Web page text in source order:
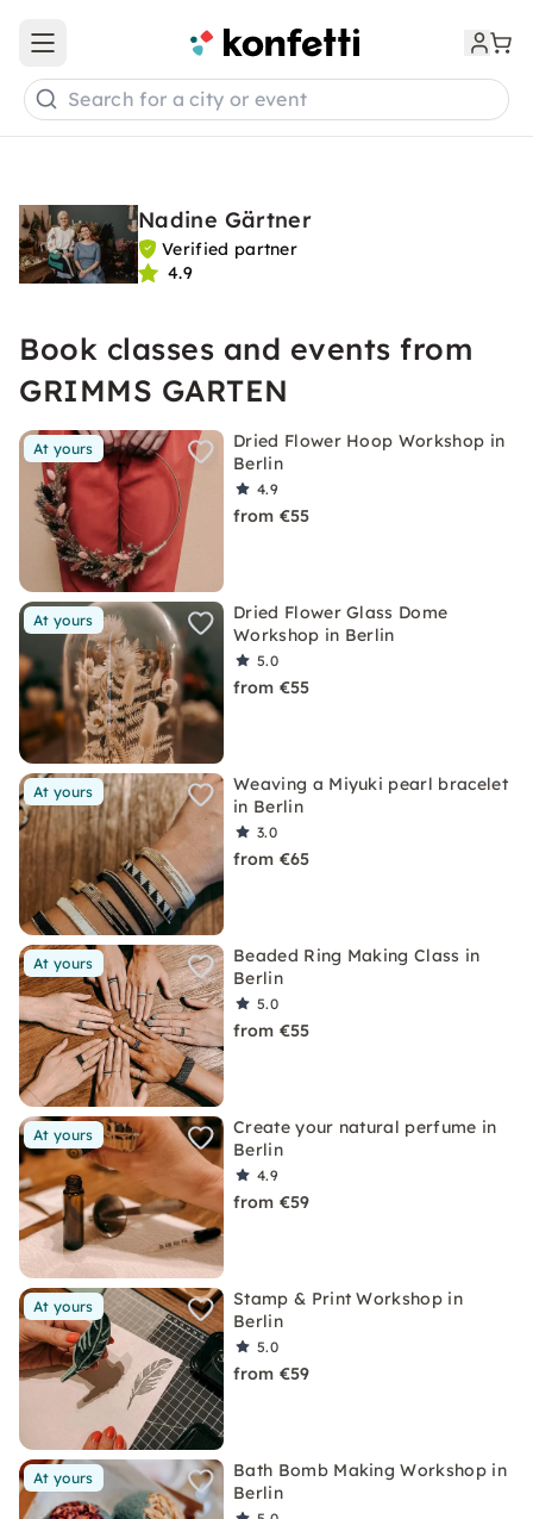
Open main menu
Search for a city or event
Nadine Gärtner
Verified partner
4.9
Book classes and events from
GRIMMS GARTEN
At yours
Dried Flower Hoop Workshop in
Berlin
4.9
from €55
At yours
Dried Flower Glass Dome
Workshop in Berlin
5.0
from €55
At yours
Weaving a Miyuki pearl bracelet
in Berlin
3.0
from €65
At yours
Beaded Ring Making Class in
Berlin
5.0
from €55
At yours
Create your natural perfume in
Berlin
4.9
from €59
At yours
Stamp & Print Workshop in
Berlin
5.0
from €59
At yours
Bath Bomb Making Workshop in
Berlin